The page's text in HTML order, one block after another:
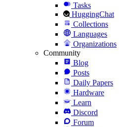
Tasks
HuggingChat
Collections
Languages
Organizations
Community
Blog
Posts
Daily Papers
Hardware
Learn
Discord
Forum